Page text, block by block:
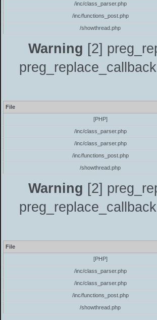
/inc/class_parser.php
/inc/functions_post.php
/showthread.php
Warning [2]
File
[PHP]
/inc/class_parser.php
/inc/class_parser.php
/inc/functions_post.php
/showthread.php
Warning [2]
File
[PHP]
/inc/class_parser.php
/inc/class_parser.php
/inc/functions_post.php
/showthread.php